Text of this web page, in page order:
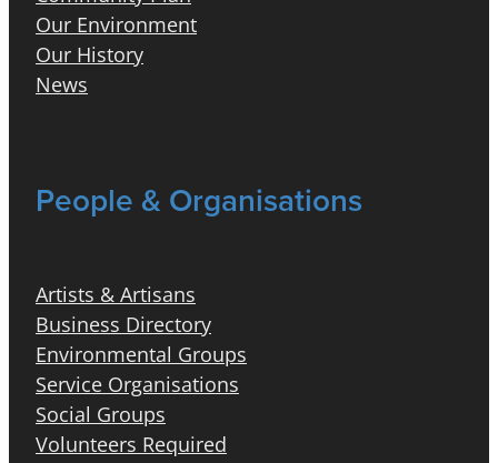
Our Environment
Our History
News
People & Organisations
Artists & Artisans
Business Directory
Environmental Groups
Service Organisations
Social Groups
Volunteers Required